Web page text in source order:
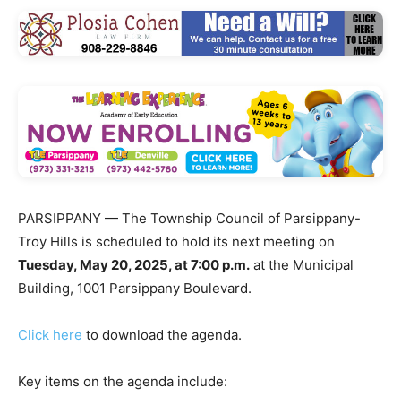
PARSIPPANY — The Township Council of Parsippany-
Troy Hills is scheduled to hold its next meeting on
Tuesday, May 20, 2025, at 7:00 p.m. at the Municipal
Building, 1001 Parsippany Boulevard.
Click here to download the agenda.
Key items on the agenda include: